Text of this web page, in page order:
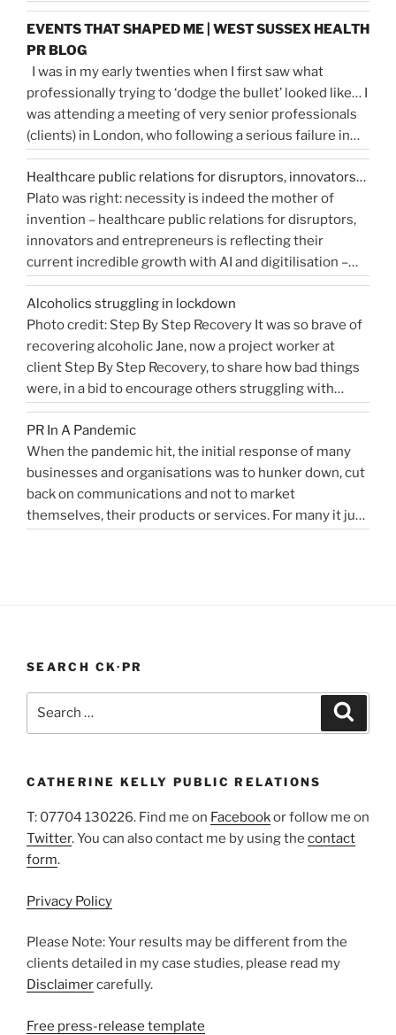
press
release…
get
media
coverage”
tally of circulation X column inches and wasn’t a
comprehensive reflection of the true value of PR. …
Continue reading
do
you
measure
Public
Relations?”
EVENTS THAT SHAPED ME | WEST SUSSEX HEALTH
PR BLOG
I was in my early twenties when I first saw what
professionally trying to ‘dodge the bullet’ looked like… I
was attending a meeting of very senior professionals
(clients) in London, who following a serious failure in
the system, were all in agreement that at the
forthcoming public inquiry they would not give any …
Continue reading“Events
that
shaped
me
|
West
Sussex
Health
PR
Blog”
Healthcare public relations for disruptors, innovators…
Plato was right: necessity is indeed the mother of
invention – healthcare public relations for disruptors,
innovators and entrepreneurs is reflecting their
current incredible growth with AI and digitilisation –
starting 2021 on a buoyant high. Necessity and urgency
accelerated change, but the bigger picture is how
bioengineering, bioelectronics, genetic sequencing,
machine learning, and AI …Continue reading“Healthcare
public
relations
for
innovators…”
Alcoholics struggling in lockdown
Photo credit: Step By Step Recovery It was so brave of
recovering alcoholic Jane, now a project worker at
client Step By Step Recovery, to share how bad things
were, in a bid to encourage others struggling with
addiction to reach out for help. Lockdown and the last
eight months, have been tougher than ever …
reading“Alcoholics
struggling
in
lockdown”
PR In A Pandemic
When the pandemic hit, the initial response of many
businesses and organisations was to hunker down, cut
back on communications and not to market
themselves, their products or services. For many it just
SEARCH CK·PR
CATHERINE KELLY PUBLIC RELATIONS
T: 07704 130226. Find me on Facebookor follow me on
Twitter. You can also contact me by using the contact
form.
Privacy Policy
Please Note: Your results may be different from the
clients detailed in my case studies, please read my
Disclaimercarefully.
Free press-release template